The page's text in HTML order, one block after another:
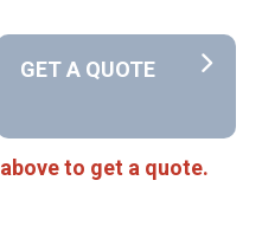
GET A QUOTE
to get a quote.